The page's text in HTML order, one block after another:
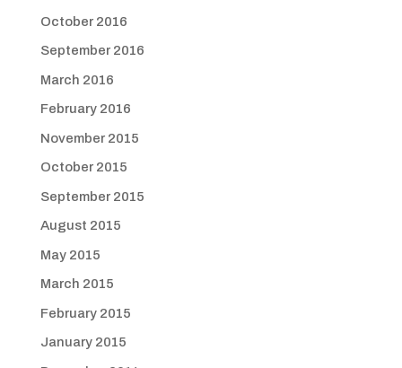
October 2016
September 2016
March 2016
February 2016
November 2015
October 2015
September 2015
August 2015
May 2015
March 2015
February 2015
January 2015